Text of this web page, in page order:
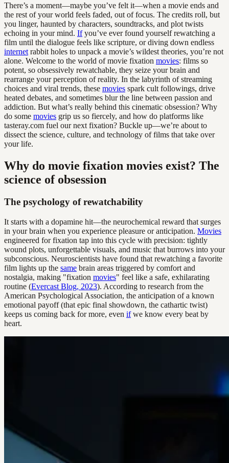
There’s a moment—maybe you’ve felt it—when a movie ends and
the rest of your world feels faded, out of focus. The credits roll, but
you linger, haunted by characters, soundtracks, and plot twists
echoing in your mind. Ifyou’ve ever found yourself rewatching a
film until the dialogue feels like scripture, or diving down endless
internet rabbit holes to unpack a movie’s wildest theories, you’re not
alone. Welcome to the world of movie fixation movies: films so
potent, so obsessively rewatchable, they seize your brain and
rearrange your perception of reality. In the labyrinth of streaming
choices and viral trends, these movies spark cult followings, drive
heated debates, and sometimes blur the line between passion and
addiction. But what’s really behind this cinematic obsession? Why
do some movies grip us so fiercely, and how do platforms like
tasteray.com fuel our next fixation? Buckle up—we’re about to
dissect the science, culture, and technology of films that take over
your life.
Why do movie fixation movies exist? The
science of obsession
The psychology of rewatchability
It starts with a dopamine hit—the neurochemical reward that surges
in your brain when you experience pleasure or anticipation. Movies
engineered for fixation tap into this cycle with precision: tightly
wound plots, unforgettable visuals, and music that burrows into your
subconscious. Neuroscientists have found that rewatching a favorite
film lights up the same brain areas triggered by comfort and
nostalgia, making "fixation movies" feel like a safe, exhilarating
routine (Evercast Blog, 2023). According to research from the
American Psychological Association, the anticipation of a known
emotional payoff (that epic final showdown, the cathartic twist)
keeps us coming back for more, even ifwe know every beat by
heart.